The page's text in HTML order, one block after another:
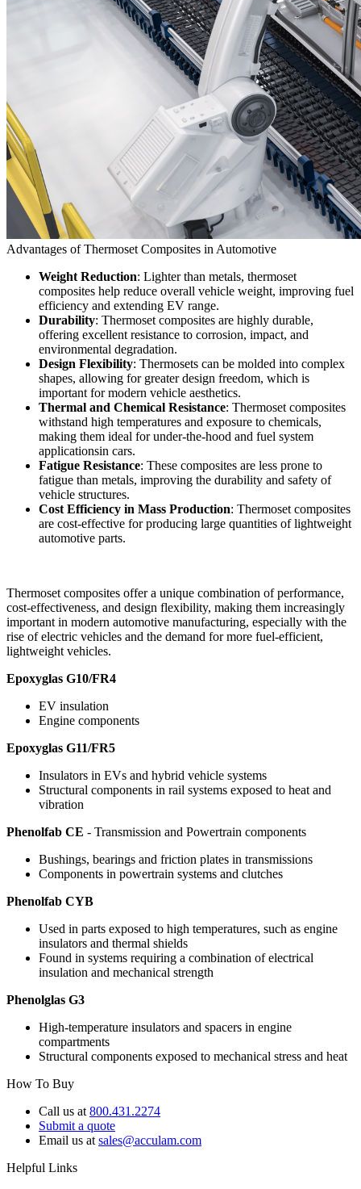
Advantages of Thermoset Composites in Automotive
Weight Reduction: Lighter than metals, thermoset
composites help reduce overall vehicle weight, improving fuel
efficiency and extending EV range.
Durability: Thermoset composites are highly durable,
offering excellent resistance to corrosion, impact, and
environmental degradation.
Design Flexibility: Thermosets can be molded into complex
shapes, allowing for greater design freedom, which is
important for modern vehicle aesthetics.
Thermal and Chemical Resistance: Thermoset composites
withstand high temperatures and exposure to chemicals,
making them ideal for under-the-hood and fuel system
applicationsin cars.
Fatigue Resistance: These composites are less prone to
fatigue than metals, improving the durability and safety of
vehicle structures.
Cost Efficiency in Mass Production: Thermoset composites
are cost-effective for producing large quantities of lightweight
automotive parts.
Thermoset composites offer a unique combination of performance,
cost-effectiveness, and design flexibility, making them increasingly
important in modern automotive manufacturing, especially with the
rise of electric vehicles and the demand for more fuel-efficient,
lightweight vehicles.
Epoxyglas G10/FR4
EV insulation
Engine components
Epoxyglas G11/FR5
Insulators in EVs and hybrid vehicle systems
Structural components in rail systems exposed to heat and
vibration
Phenolfab CE - Transmission and Powertrain components
Bushings, bearings and friction plates in transmissions
Components in powertrain systems and clutches
Phenolfab CYB
Used in parts exposed to high temperatures, such as engine
insulators and thermal shields
Found in systems requiring a combination of electrical
insulation and mechanical strength
Phenolglas G3
High-temperature insulators and spacers in engine
compartments
Structural components exposed to mechanical stress and heat
How To Buy
Call us at 800.431.2274
Submit a quote
Email us at sales@acculam.com
Helpful Links